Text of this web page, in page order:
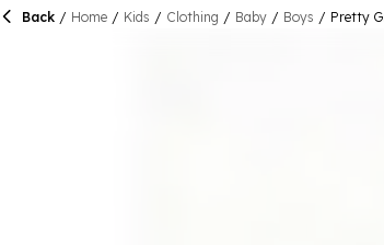
Back / Home / Kids / Clothing / Baby / Boys / Pretty